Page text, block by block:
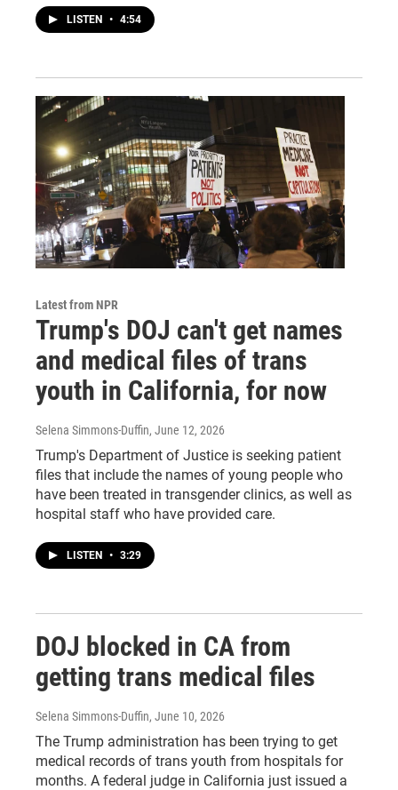
LISTEN • 4:54
Latest from NPR
Trump's DOJ can't get names
and medical files of trans
youth in California, for now
Selena Simmons-Duffin, June 12, 2026
Trump's Department of Justice is seeking patient
files that include the names of young people who
have been treated in transgender clinics, as well as
hospital staff who have provided care.
LISTEN • 3:29
DOJ blocked in CA from
getting trans medical files
Selena Simmons-Duffin, June 10, 2026
The Trump administration has been trying to get
medical records of trans youth from hospitals for
months. A federal judge in California just issued a